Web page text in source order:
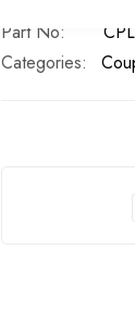
Part No
Categories: